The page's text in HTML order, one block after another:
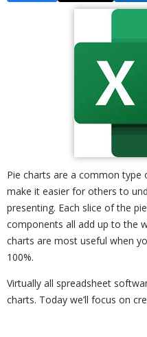
Pie charts are a common type
make it easier for others to
presenting. Each slice of the
components all add up to the
charts are most useful when
100%.
Virtually all spreadsheet
charts. Today we’ll focus on